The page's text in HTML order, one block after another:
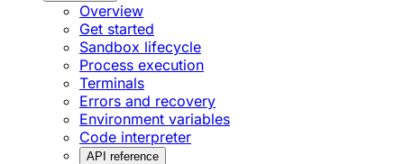
Overview
Get started
Sandbox lifecycle
Process execution
Terminals
Errors and recovery
Environment variables
Code interpreter
API reference